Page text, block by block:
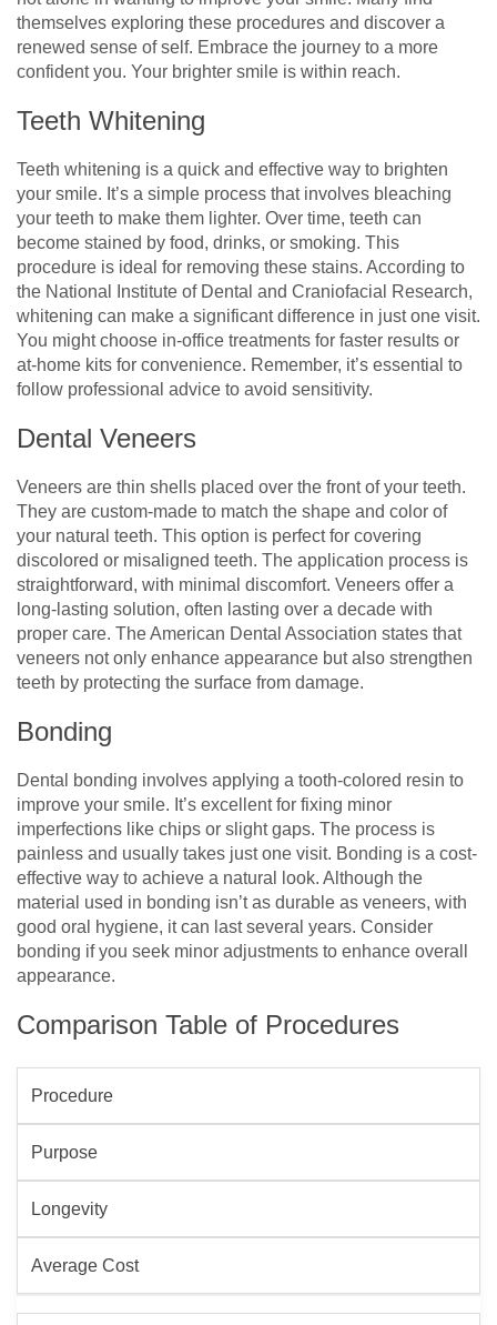
themselves exploring these procedures and discover a
renewed sense of self. Embrace the journey to a more
confident you. Your brighter smile is within reach.
Teeth Whitening
Teeth whitening is a quick and effective way to brighten
your smile. It’s a simple process that involves bleaching
your teeth to make them lighter. Over time, teeth can
become stained by food, drinks, or smoking. This
procedure is ideal for removing these stains. According to
the National Institute of Dental and Craniofacial Research,
whitening can make a significant difference in just one visit.
You might choose in-office treatments for faster results or
at-home kits for convenience. Remember, it’s essential to
follow professional advice to avoid sensitivity.
Dental Veneers
Veneers are thin shells placed over the front of your teeth.
They are custom-made to match the shape and color of
your natural teeth. This option is perfect for covering
discolored or misaligned teeth. The application process is
straightforward, with minimal discomfort. Veneers offer a
long-lasting solution, often lasting over a decade with
proper care. The American Dental Association states that
veneers not only enhance appearance but also strengthen
teeth by protecting the surface from damage.
Bonding
Dental bonding involves applying a tooth-colored resin to
improve your smile. It’s excellent for fixing minor
imperfections like chips or slight gaps. The process is
painless and usually takes just one visit. Bonding is a cost-
effective way to achieve a natural look. Although the
material used in bonding isn’t as durable as veneers, with
good oral hygiene, it can last several years. Consider
bonding if you seek minor adjustments to enhance overall
appearance.
Comparison Table of Procedures
Procedure
Purpose
Longevity
Average Cost